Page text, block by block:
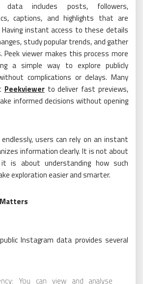
data includes posts, followers,
captions, and highlights that are
instant access to these details
study popular trends, and gather
Peek viewer makes this process more
a simple way to explore publicly
complications or delays. Many
Peekviewerto deliver fast previews,
informed decisions without opening
users can rely on an instant
information clearly. It is not about
is about understanding how such
exploration easier and smarter.
Matters
Instagram data provides several
You can view and analyse